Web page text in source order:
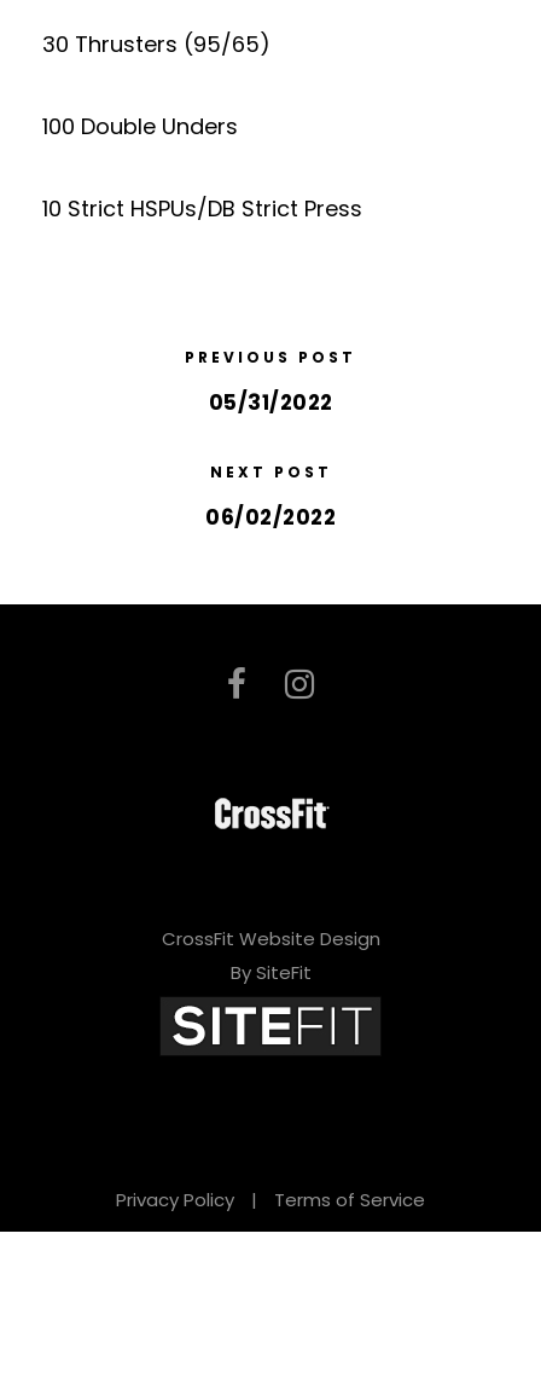
30 Thrusters (95/65)
100 Double Unders
10 Strict HSPUs/DB Strict Press
PREVIOUS POST
05/31/2022
NEXT POST
06/02/2022
CrossFit Website Design
By SiteFit
Privacy Policy | Terms of Service